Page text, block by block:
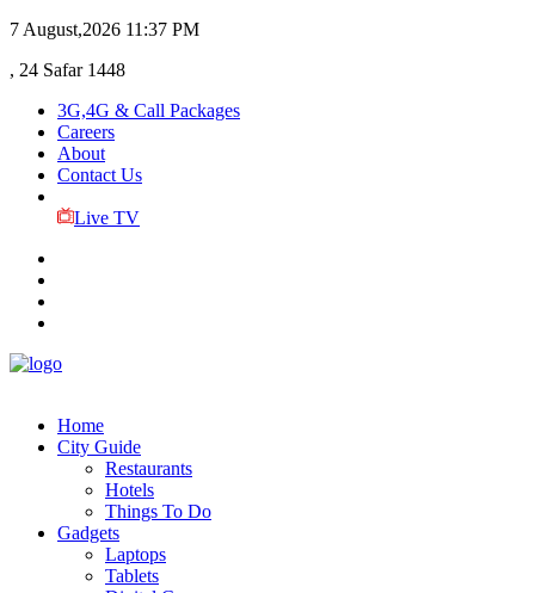
7 August,2026 11:37 PM
, 24 Safar 1448
3G,4G & Call Packages
Careers
About
Contact Us
Live TV
Home
City Guide
Restaurants
Hotels
Things To Do
Gadgets
Laptops
Tablets